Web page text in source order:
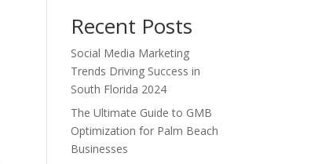
Recent Posts
Social Media Marketing
Trends Driving Success in
South Florida 2024
The Ultimate Guide to GMB
Optimization for Palm Beach
Businesses